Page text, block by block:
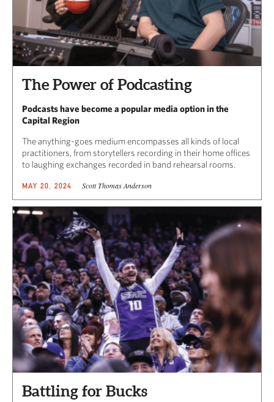
The Power of Podcasting
Podcasts have become a popular media option in the
Capital Region
The anything-goes medium encompasses all kinds of local
practitioners, from storytellers recording in their home offices
to laughing exchanges recorded in band rehearsal rooms.
MAY 20, 2024 Scott Thomas Anderson
Battling for Bucks